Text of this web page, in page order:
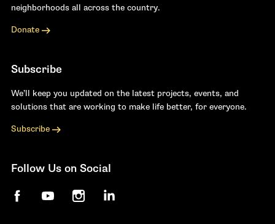
neighborhoods all across the country.
Donate
Subscribe
We’ll keep you updated on the latest projects, events, and
solutions that are working to make life better, for everyone.
Subscribe
Follow Us on Social
FacebookYouTubeInstagramLinkedIn